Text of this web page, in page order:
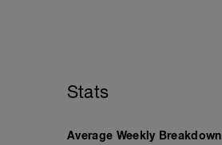
Stats
Average Weekly Breakdown